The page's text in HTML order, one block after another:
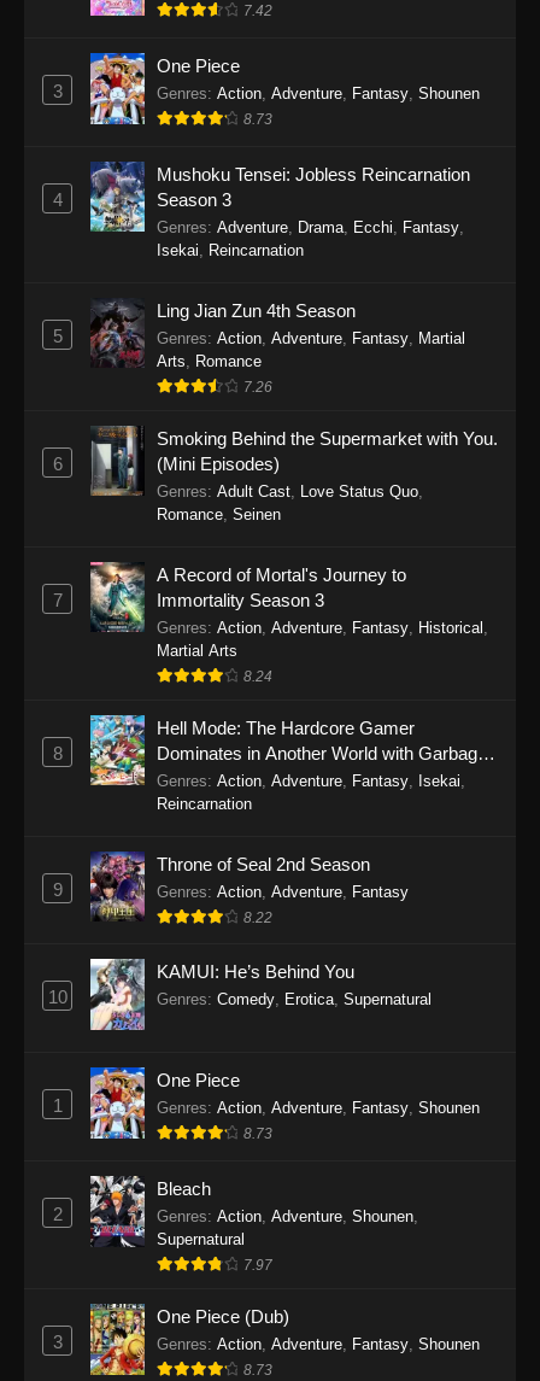
Eps 1153 - One Piece Episode 1153 -
One Piece Episode 1152
Eps 1152 - One Piece Episode 1152 -
One Piece Episode 1151
Eps 1151 - One Piece Episode 1151 -
One Piece Episode 1150
Eps 1150 - One Piece Episode 1150 -
November 16, 2025
One Piece Episode 1149
Eps 1149 - One Piece Episode 1149 -
November 9, 2025
Eps 1148 - One Piece Episode 1148 -
November 3, 2025
One Piece Episode 1147
26, 2025
One Piece Episode 1146
Eps 1146 - One Piece Episode 1146 - October
One Piece Episode 1145
Eps 1145 - One Piece Episode 1145 - October
One Piece Episode 1144
19, 2025
One Piece Episode 1143
19, 2025
One Piece Episode 1142
Eps 1142 - One Piece Episode 1142 - October
One Piece Episode 1141
7.42
3
One Piece
Genres: Action Adventure Fantasy Shounen
8.73
4
Mushoku Tensei: Jobless Reincarnation
Season 3
Genres: Adventure Drama Ecchi Fantasy
Isekai
Reincarnation
5
Ling Jian Zun 4th Season
Genres: Action Adventure Fantasy Martial
Arts
Romance
7.26
6
Smoking Behind the Supermarket with You.
(Mini Episodes)
Genres: Adult Cast Love Status Quo
Romance Seinen
7
A Record of Mortal's Journey to
Immortality Season 3
Genres: Action Adventure Fantasy Historical
Martial Arts
8.24
8
Hell Mode: The Hardcore Gamer
Dominates in Another World with Garbage
Balancing
Genres: Action Adventure Fantasy Isekai
Reincarnation
9
Throne of Seal 2nd Season
Genres: Action Adventure Fantasy
8.22
10
KAMUI: He’s Behind You
Genres: Comedy, Erotica, Supernatural
1
One Piece
Genres: Action, Adventure, Fantasy, Shounen
8.73
2
Bleach
Genres: Action, Adventure, Shounen,
Supernatural
7.97
3
One Piece (Dub)
Genres: Action, Adventure, Fantasy, Shounen
8.73